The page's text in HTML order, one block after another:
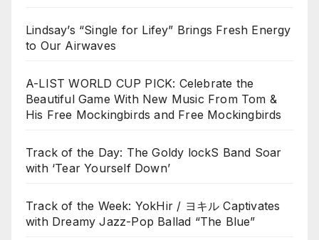
Lindsay’s “Single for Lifey” Brings Fresh Energy
to Our Airwaves
A-LIST WORLD CUP PICK: Celebrate the
Beautiful Game With New Music From Tom &
His Free Mockingbirds and Free Mockingbirds
Track of the Day: The Goldy lockS Band Soar
with ‘Tear Yourself Down’
Track of the Week: YokHir / ヨキル Captivates
with Dreamy Jazz-Pop Ballad “The Blue”